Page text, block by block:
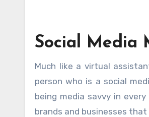
Social Media
Much like a virtual
person who is a social
being media savvy in
brands and businesses